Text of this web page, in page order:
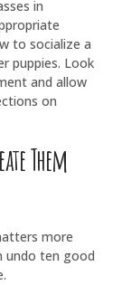
in
to socialize a
puppies. Look
and allow
on
Them
more
undo ten good